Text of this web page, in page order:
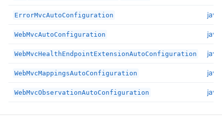
ErrorMvcAutoConfiguration
WebMvcAutoConfiguration
WebMvcHealthEndpointExtensionAutoConfiguration
WebMvcMappingsAutoConfiguration
WebMvcObservationAutoConfiguration